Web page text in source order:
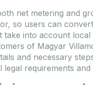
net metering and
so users can
into account
of Magyar
and necessary
requirements and